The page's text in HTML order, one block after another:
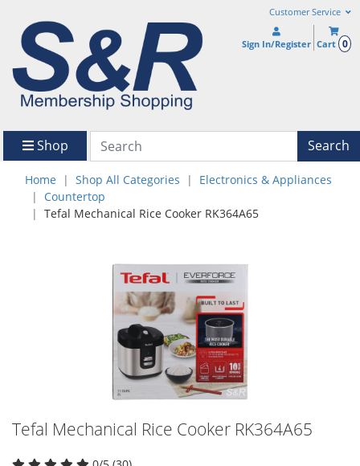
Customer Service
Sign In/Register Cart 0
Shop Search
Home Shop All Categories
Electronics & Appliances
Countertop
Tefal Mechanical Rice Cooker RK364A65
Tefal Mechanical Rice Cooker RK364A65